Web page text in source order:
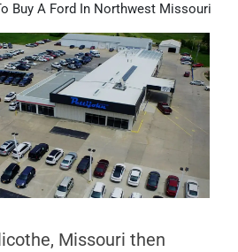
Buy A Ford In Northwest Missouri
Missouri then